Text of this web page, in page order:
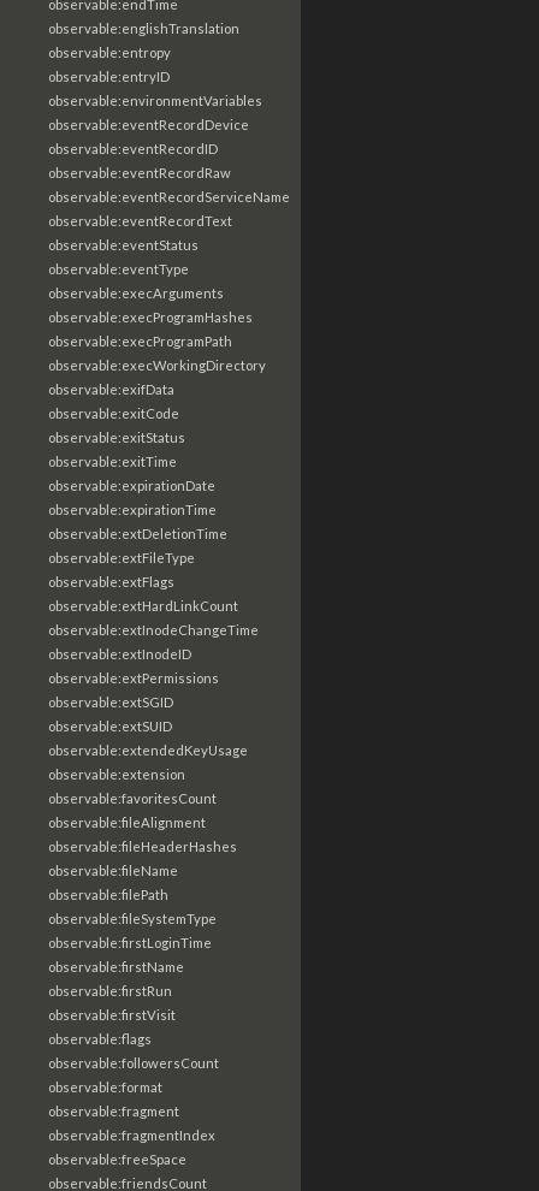
observable:endTime
observable:englishTranslation
observable:entropy
observable:entryID
observable:environmentVariables
observable:eventRecordDevice
observable:eventRecordID
observable:eventRecordRaw
observable:eventRecordServiceName
observable:eventRecordText
observable:eventStatus
observable:eventType
observable:execArguments
observable:execProgramHashes
observable:execProgramPath
observable:execWorkingDirectory
observable:exifData
observable:exitCode
observable:exitStatus
observable:exitTime
observable:expirationDate
observable:expirationTime
observable:extDeletionTime
observable:extFileType
observable:extFlags
observable:extHardLinkCount
observable:extInodeChangeTime
observable:extInodeID
observable:extPermissions
observable:extSGID
observable:extSUID
observable:extendedKeyUsage
observable:extension
observable:favoritesCount
observable:fileAlignment
observable:fileHeaderHashes
observable:fileName
observable:filePath
observable:fileSystemType
observable:firstLoginTime
observable:firstName
observable:firstRun
observable:firstVisit
observable:flags
observable:followersCount
observable:format
observable:fragment
observable:fragmentIndex
observable:freeSpace
observable:friendsCount